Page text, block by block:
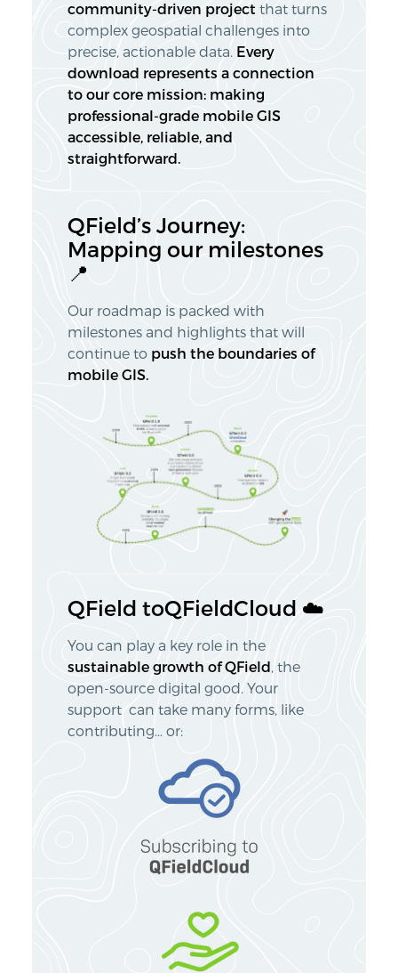
community-driven project that turns
complex geospatial challenges into
precise, actionable data.
Every
download represents a connection
to our core mission: making
professional-grade mobile GIS
accessible, reliable, and
straightforward.
QField’s Journey:
Mapping our milestones
📍
Our roadmap is packed with
milestones and highlights that will
continue to push the boundaries of
mobile GIS.
QField toQFieldCloud ☁️
You can play a key role in the
sustainable growth of QField , the
open-source digital good. Your
support can take many forms, like
contributing… or: